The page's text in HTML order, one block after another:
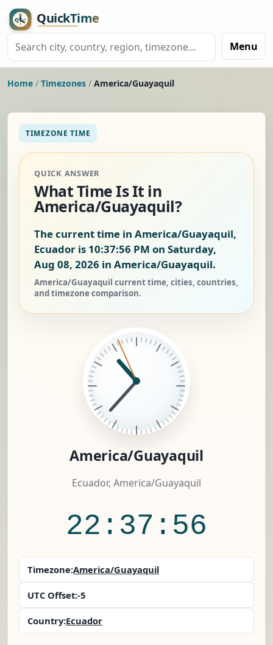
Menu
Home / Timezones / America/Guayaquil
TIMEZONE TIME
QUICK ANSWER
What Time Is It in
America/Guayaquil?
The current time in America/Guayaquil,
Ecuador is 10:37:57 PM on Saturday,
Aug 08, 2026 in America/Guayaquil.
America/Guayaquil current time, cities, countries,
and timezone comparison.
America/Guayaquil
Ecuador, America/Guayaquil
22:37:57
Timezone:America/Guayaquil
UTC Offset:-5
Country:Ecuador